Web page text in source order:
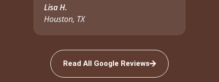
Lisa H.
Houston, TX
Read All Google Reviews